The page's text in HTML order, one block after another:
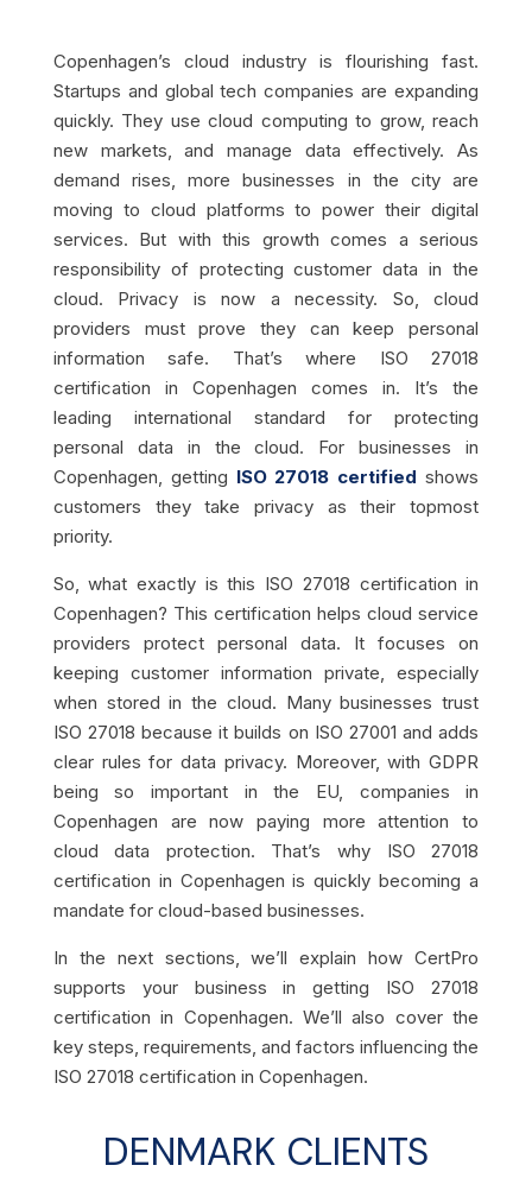
Copenhagen’s cloud industry is flourishing fast.
Startups and global tech companies are expanding
quickly. They use cloud computing to grow, reach
new markets, and manage data effectively. As
demand rises, more businesses in the city are
moving to cloud platforms to power their digital
services. But with this growth comes a serious
responsibility of protecting customer data in the
cloud. Privacy is now a necessity. So, cloud
providers must prove they can keep personal
information safe. That’s where ISO 27018
certification in Copenhagen comes in. It’s the
leading international standard for protecting
personal data in the cloud. For businesses in
Copenhagen, getting ISO 27018 certified shows
customers they take privacy as their topmost
priority.
So, what exactly is this ISO 27018 certification in
Copenhagen? This certification helps cloud service
providers protect personal data. It focuses on
keeping customer information private, especially
when stored in the cloud. Many businesses trust
ISO 27018 because it builds on ISO 27001 and adds
clear rules for data privacy. Moreover, with GDPR
being so important in the EU, companies in
Copenhagen are now paying more attention to
cloud data protection. That’s why ISO 27018
certification in Copenhagen is quickly becoming a
mandate for cloud-based businesses.
In the next sections, we’ll explain how CertPro
supports your business in getting ISO 27018
certification in Copenhagen. We’ll also cover the
key steps, requirements, and factors influencing the
ISO 27018 certification in Copenhagen.
DENMARK CLIENTS